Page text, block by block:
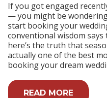
If you got engaged
— you might be
start booking your
conventional wisdom
here’s the truth that
actually one of the best
booking your dream
READ MORE